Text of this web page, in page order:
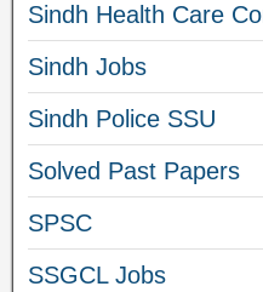
Sindh Health Care
Sindh Jobs
Sindh Police SSU
Solved Past Papers
SPSC
SSGCL Jobs